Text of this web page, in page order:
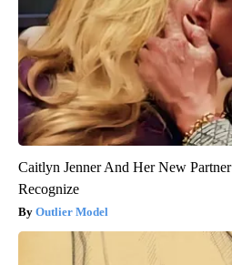
Caitlyn Jenner And Her New
Recognize
Outlier Model